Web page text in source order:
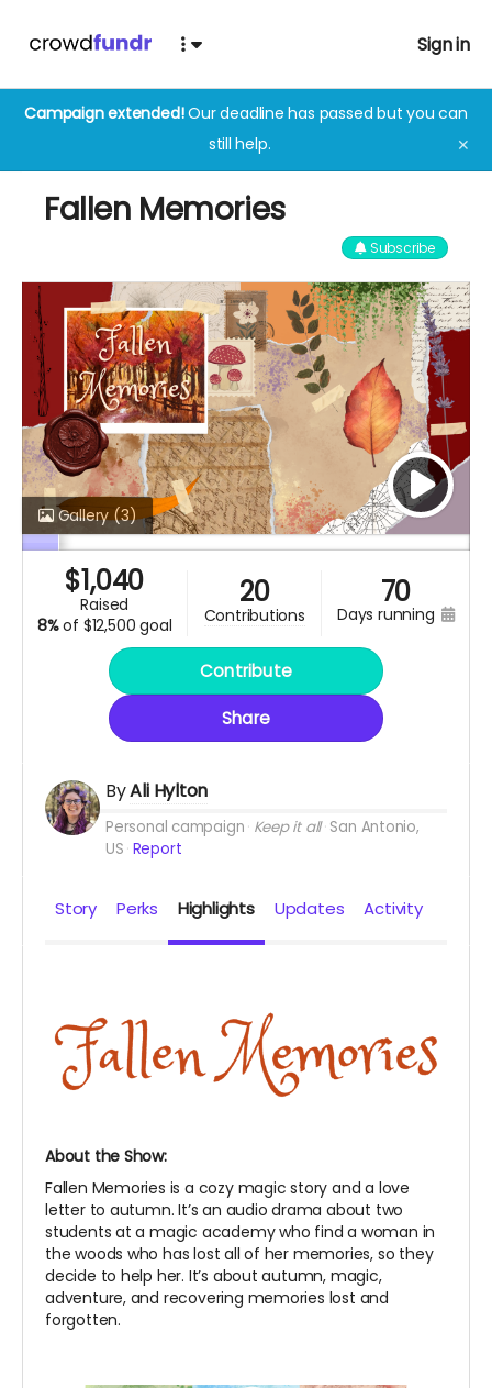
Sign in
Campaign extended!Our deadline has passed but you can
still help.
✕
Fallen Memories
Subscribe
Gallery(3)
$1,040
raised
8%of $12,500 goal
20
contributions
70
days running
Contribute
Share
ByAli Hylton
Personal campaign Keep it all San Antonio,
US Report
Story Perks Highlights Updates Activity
About the Show:
Fallen Memories is a cozy magic story and a love
letter to autumn. It’s an audio drama about two
students at a magic academy who find a woman in
the woods who has lost all of her memories, so they
decide to help her. It’s about autumn, magic,
adventure, and recovering memories lost and
forgotten.